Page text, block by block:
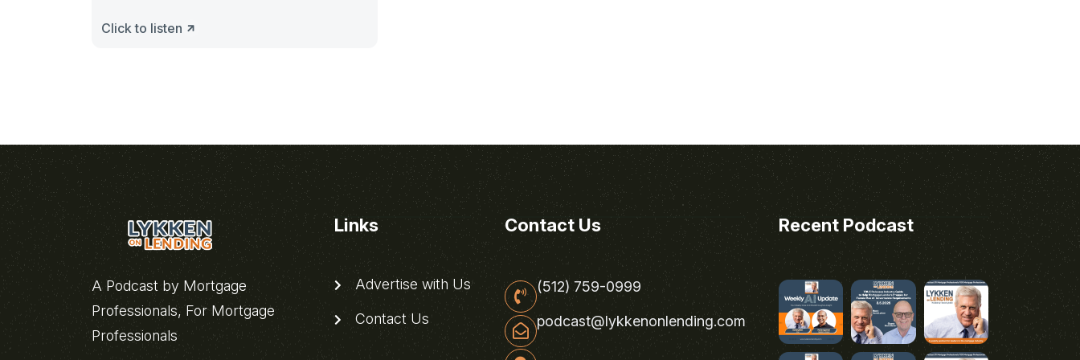
Click to listen
A Podcast by Mortgage
Professionals, For Mortgage
Professionals
Links
Advertise with Us
Contact Us
Contact Us
(512) 759-0999
podcast@lykkenonlending.com
Recent Podcast